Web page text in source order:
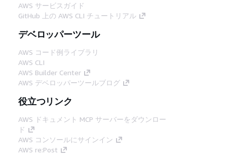
AWS サービスガイド
GitHub 上の AWS CLI チュートリアル
デベロッパーツール
AWS コード例ライブラリ
AWS CLI
AWS Builder Center
AWS デベロッパーツールブログ
役立つリンク
AWS ドキュメント MCP サーバーをダウンロー
ド
AWS コンソールにサインイン
AWS re:Post